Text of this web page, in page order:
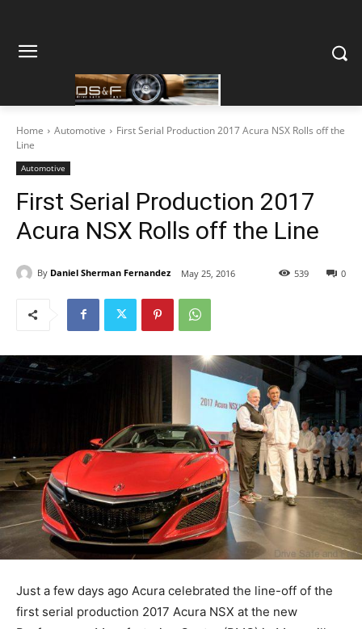
Home Automotive
First Serial Production 2017 Acura NSX Rolls off the
Line
Automotive
First Serial Production 2017
Acura NSX Rolls off the Line
By Daniel Sherman Fernandez May 25, 2016 0
539
Just a few days ago Acura celebrated the line-off of the
first serial production 2017 Acura NSX at the new